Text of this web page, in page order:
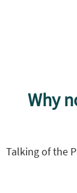
Why
Talking of the